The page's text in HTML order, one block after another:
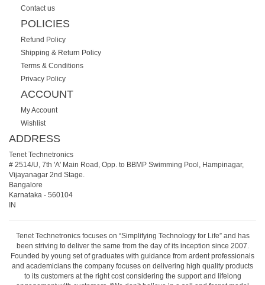
Contact us
POLICIES
Refund Policy
Shipping & Return Policy
Terms & Conditions
Privacy Policy
ACCOUNT
My Account
Wishlist
ADDRESS
Tenet Technetronics
# 2514/U, 7th 'A' Main Road, Opp. to BBMP Swimming Pool, Hampinagar,
Vijayanagar 2nd Stage.
Bangalore
Karnataka - 560104
IN
Tenet Technetronics focuses on “Simplifying Technology for Life” and has
been striving to deliver the same from the day of its inception since 2007.
Founded by young set of graduates with guidance from ardent professionals
and academicians the company focuses on delivering high quality products
to its customers at the right cost considering the support and lifelong